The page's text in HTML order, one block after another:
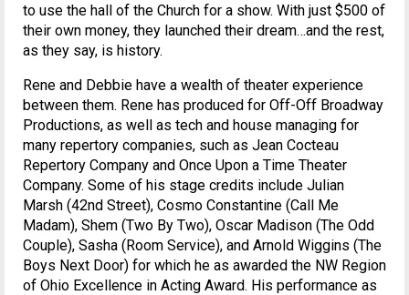
to use the hall of the Church for a show. With just $500 of
their own money, they launched their dream…and the rest,
as they say, is history.
Rene and Debbie have a wealth of theater experience
between them. Rene has produced for Off-Off Broadway
Productions, as well as tech and house managing for
many repertory companies, such as Jean Cocteau
Repertory Company and Once Upon a Time Theater
Company. Some of his stage credits include Julian
Marsh (42nd Street), Cosmo Constantine (Call Me
Madam), Shem (Two By Two), Oscar Madison (The Odd
Couple), Sasha (Room Service), and Arnold Wiggins (The
Boys Next Door) for which he as awarded the NW Region
of Ohio Excellence in Acting Award. His performance as